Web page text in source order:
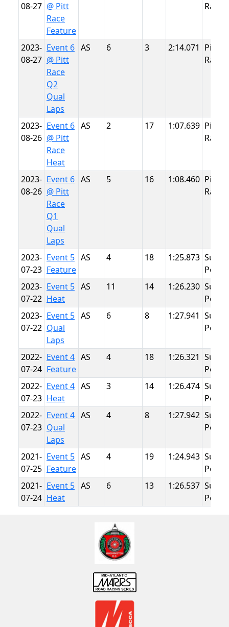
08-27 @ Pitt
Race
Feature
Race
2023-
08-27
Event 6
@ Pitt
Race
Q2
Qual
Laps
AS 6 3 2:14.071 Pitt
Race
2023-
08-26
Event 6
@ Pitt
Race
Heat
AS 2 17 1:07.639 Pitt
Race
2023-
08-26
Event 6
@ Pitt
Race
Q1
Qual
Laps
AS 5 16 1:08.460 Pitt
Race
2023-
07-23
Event 5
Feature
AS 4 18 1:25.873
Point
2023-
07-22
Event 5
Heat
AS 11 14 1:26.230
Point
2023-
07-22
Event 5
Qual
Laps
AS 6 8 1:27.941
Point
2022-
07-24
Event 4
Feature
AS 4 18 1:26.321
Point
2022-
07-23
Event 4
Heat
AS 3 14 1:26.474
Point
2022-
07-23
Event 4
Qual
Laps
AS 4 8 1:27.942
Point
2021-
07-25
Event 5
Feature
AS 4 19 1:24.943
Point
2021-
07-24
Event 5
Heat
AS 6 13 1:26.537
Point